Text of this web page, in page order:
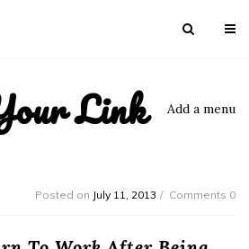
Link Add a menu
Posted on July 11, 2013 Comments 0